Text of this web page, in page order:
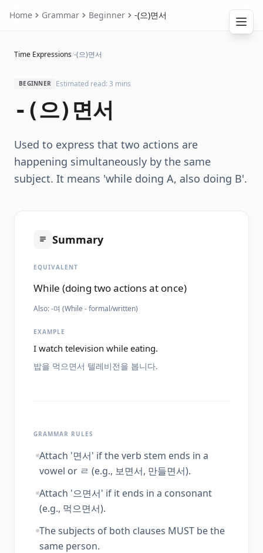
Home Grammar Beginner -(으)면서
Time Expressions/-(으)면서
BEGINNER Estimated read: 3 mins
-(으)면서
Used to express that two actions are
happening simultaneously by the same
subject. It means 'while doing A, also doing B'.
Summary
EQUIVALENT
While (doing two actions at once)
Also:-며 (While - formal/written)
EXAMPLE
I watch television while eating.
밥을 먹으면서 텔레비전을 봅니다.
GRAMMAR RULES
Attach '면서' if the verb stem ends in a
vowel or ㄹ (e.g., 보면서, 만들면서).
Attach '으면서' if it ends in a consonant
(e.g., 먹으면서).
The subjects of both clauses MUST be the
same person.